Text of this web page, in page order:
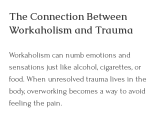
The Connection Between
Workaholism and Trauma
Workaholism can numb emotions and
sensations just like alcohol, cigarettes, or
food. When unresolved trauma lives in the
body, overworking becomes a way to avoid
feeling the pain.